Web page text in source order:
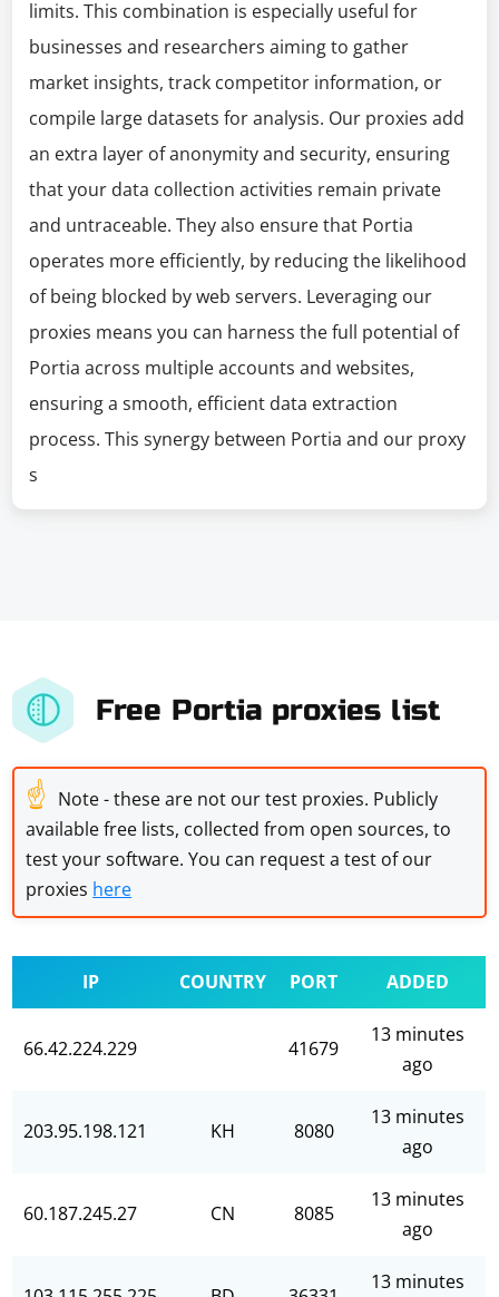
limits. This combination is especially useful for
businesses and researchers aiming to gather
market insights, track competitor information, or
compile large datasets for analysis. Our proxies add
an extra layer of anonymity and security, ensuring
that your data collection activities remain private
and untraceable. They also ensure that Portia
operates more efficiently, by reducing the likelihood
of being blocked by web servers. Leveraging our
proxies means you can harness the full potential of
Portia across multiple accounts and websites,
ensuring a smooth, efficient data extraction
process. This synergy between Portia and our proxy
s
Free Portia proxies list
☝ Note - these are not our test proxies. Publicly
available free lists, collected from open sources, to
test your software. You can request a test of our
proxies here
IP COUNTRY PORT ADDED
66.42.224.229 41679
13 minutes
ago
203.95.198.121 KH 8080
13 minutes
ago
60.187.245.27 CN 8085
13 minutes
ago
13 minutes